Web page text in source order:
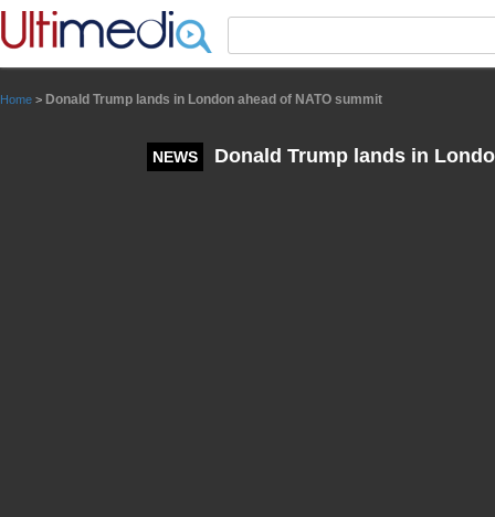
Home > Donald Trump lands in London ahead of NATO summit
NEWS Donald Trump lands in
Panneau de gestion des cookies